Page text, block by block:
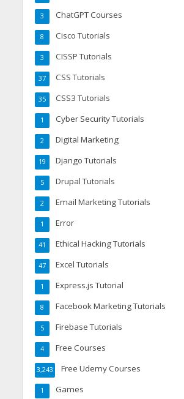
ChatGPT Courses
3
Cisco Tutorials
8
CISSP Tutorials
3
CSS Tutorials
37
CSS3 Tutorials
35
Cyber Security Tutorials
1
Digital Marketing
2
Django Tutorials
19
Drupal Tutorials
5
Email Marketing Tutorials
2
Error
1
Ethical Hacking Tutorials
41
Excel Tutorials
47
Express.js Tutorial
1
Facebook Marketing Tutorials
8
Firebase Tutorials
5
Free Courses
4
Free Udemy Courses
3,243
Games
1